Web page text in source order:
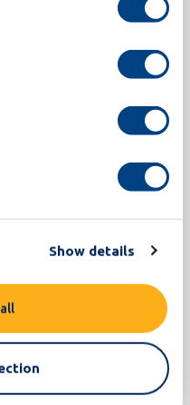
Show details
the supplier names are
a clear insight into the
The app also provides a
the following screenshot.